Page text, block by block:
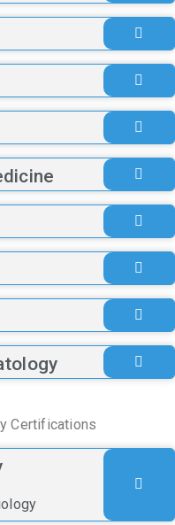
Certifications